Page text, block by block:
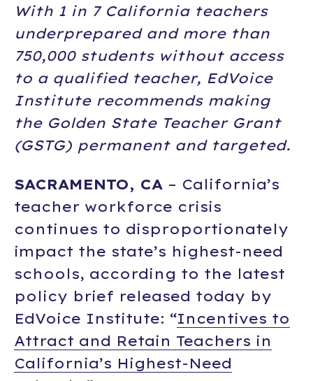
With 1 in 7 California teachers
underprepared and more than
750,000 students without access
to a qualified teacher, EdVoice
Institute recommends making
the Golden State Teacher Grant
(GSTG) permanent and targeted.
SACRAMENTO, CA – California’s
teacher workforce crisis
continues to disproportionately
impact the state’s highest-need
schools, according to the latest
policy brief released today by
EdVoice Institute: “Incentives to
Attract and Retain Teachers in
California’s Highest-Need